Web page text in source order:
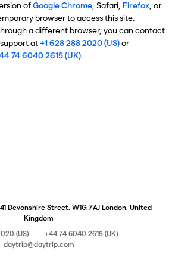
ofGoogle Chrome, Safari, Firefox, or
browser to access this site.
a different browser, you can contact
at+1 628 288 2020 (US)or
74 6040 2615 (UK).
41 Devonshire Street, W1G 7AJ London, United
Kingdom
(US)
+44 74 6040 2615 (UK)
daytrip@daytrip.com